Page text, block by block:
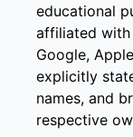
educational
affiliated with
Google,
explicitly
names, and
respective